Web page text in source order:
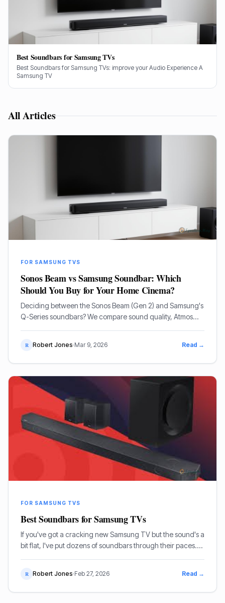
Best Soundbars for Samsung TVs
Best Soundbars for Samsung TVs: improve your Audio Experience A
Samsung TV
All Articles
FOR SAMSUNG TVS
Sonos Beam vs Samsung Soundbar: Which
Should You Buy for Your Home Cinema?
Deciding between the Sonos Beam (Gen 2) and Samsung's
Q-Series soundbars? We compare sound quality, Atmos
R Robert Jones·Mar 9, 2026 Read →
FOR SAMSUNG TVS
Best Soundbars for Samsung TVs
If you've got a cracking new Samsung TV but the sound's a
bit flat, I've put dozens of soundbars through their paces.
experiences.
R Robert Jones·Feb 27, 2026 Read →